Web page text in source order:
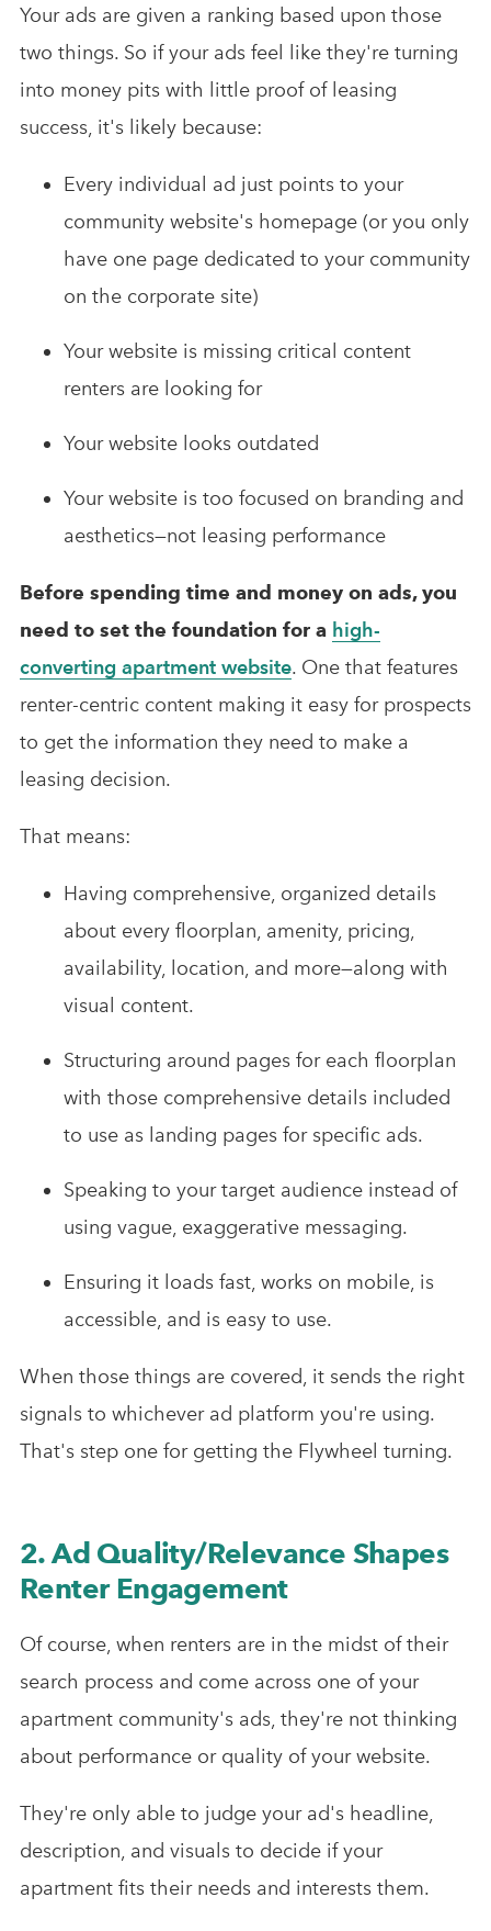
Your ads are given a ranking based upon those
two things. So if your ads feel like they're turning
into money pits with little proof of leasing
success, it's likely because:
Every individual ad just points to your
community website's homepage (or you only
have one page dedicated to your community
on the corporate site)
Your website is missing critical content
renters are looking for
Your website looks outdated
Your website is too focused on branding and
aesthetics—not leasing performance
Before spending time and money on ads, you
need to set the foundation for a high-
converting apartment website. One that features
renter-centric content making it easy for prospects
to get the information they need to make a
leasing decision.
That means:
Having comprehensive, organized details
about every floorplan, amenity, pricing,
availability, location, and more—along with
visual content.
Structuring around pages for each floorplan
with those comprehensive details included
to use as landing pages for specific ads.
Speaking to your target audience instead of
using vague, exaggerative messaging.
Ensuring it loads fast, works on mobile, is
accessible, and is easy to use.
When those things are covered, it sends the right
signals to whichever ad platform you're using.
That's step one for getting the Flywheel turning.
2. Ad Quality/Relevance Shapes
Renter Engagement
Of course, when renters are in the midst of their
search process and come across one of your
apartment community's ads, they're not thinking
about performance or quality of your website.
They're only able to judge your ad's headline,
description, and visuals to decide if your
apartment fits their needs and interests them.